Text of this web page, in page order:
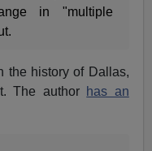
in "multiple
the history of Dallas,
The author has an